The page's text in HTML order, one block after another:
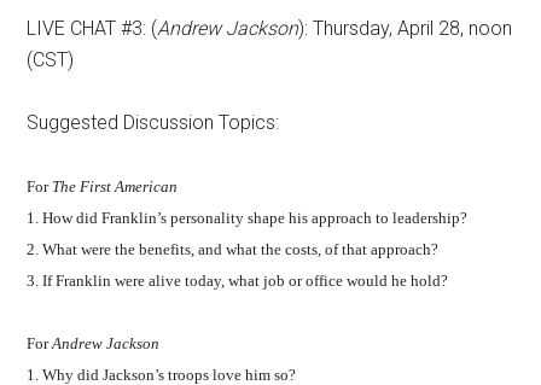
LIVE CHAT #3: (Andrew Jackson): Thursday, April 28, noon
(CST)
Suggested Discussion Topics:
For The First American
1. How did Franklin’s personality shape his approach to leadership?
2. What were the benefits, and what the costs, of that approach?
3. If Franklin were alive today, what job or office would he hold?
ForAndrew Jackson
1. Why did Jackson’s troops love him so?